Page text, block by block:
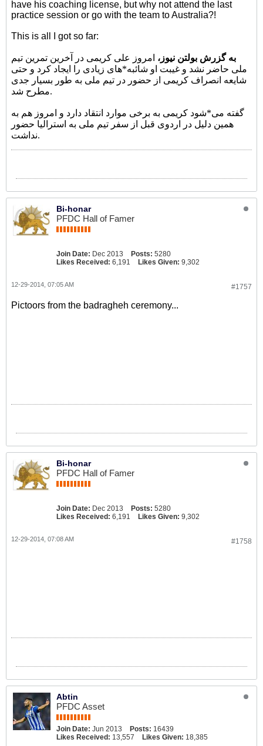
have his coaching license, but why not attend the last
practice session or go with the team to Australia?!
This is all I got so far:
به گزرش بولتن نیوز، امروز علی کریمی در آخرین تمرین تیم
ملی حاضر نشد و غیبت او شائبه*های زیادی را ایجاد کرد و حتی
شایعه انصراف کریمی از حضور در تیم ملی به طور بسیار جدی
مطرح شد.
گفته می*شود کریمی به برخی موارد انتقاد دارد و امروز هم به
همین دلیل در اردوی قبل از سفر تیم ملی به استرالیا حضور
نداشت.
Bi-honar
PFDC Hall of Famer
Join Date: Dec 2013 Posts: 5280
Likes Received: 6,191 Likes Given: 9,302
#1757
12-29-2014, 07:05 AM
Pictoors from the badragheh ceremony...
Bi-honar
PFDC Hall of Famer
Join Date: Dec 2013 Posts: 5280
Likes Received: 6,191 Likes Given: 9,302
#1758
12-29-2014, 07:08 AM
Abtin
PFDC Asset
Join Date: Jun 2013 Posts: 16439
Likes Received: 13,557 Likes Given: 18,385